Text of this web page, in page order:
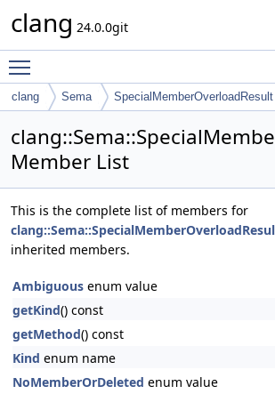
clang 24.0.0git
clang Sema SpecialMemberOverloadResult
Member List
This is the complete list of members for
inherited members.
Ambiguous enum value
getKind() const
getMethod() const
Kind enum name
NoMemberOrDeleted enum value